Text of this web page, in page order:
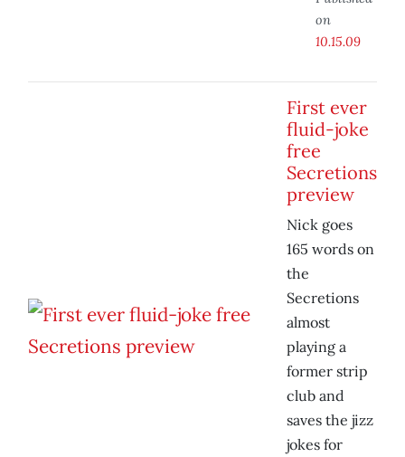
on
10.15.09
First ever
fluid-joke
free
Secretions
preview
Nick goes
165 words on
the
Secretions
almost
playing a
former strip
club and
saves the jizz
jokes for